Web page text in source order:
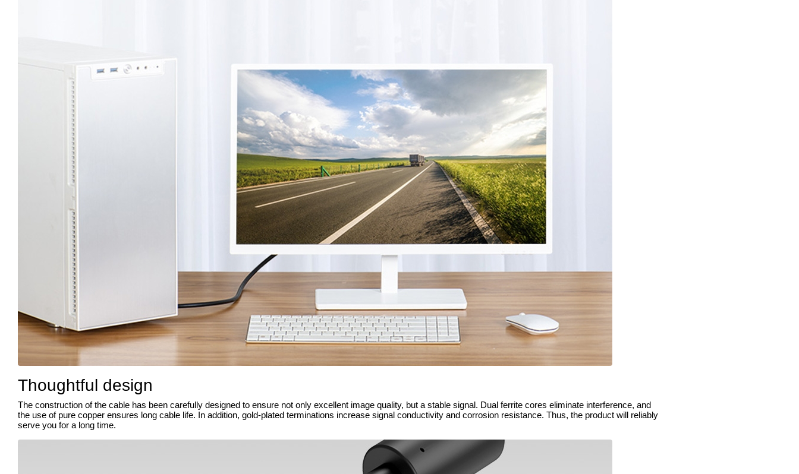
Thoughtful design
The construction of the cable has been carefully designed to ensure not only excellent image quality, but a stable signal. Dual ferrite cores eliminate interference, and
the use of pure copper ensures long cable life. In addition, gold-plated terminations increase signal conductivity and corrosion resistance. Thus, the product will reliably
serve you for a long time.